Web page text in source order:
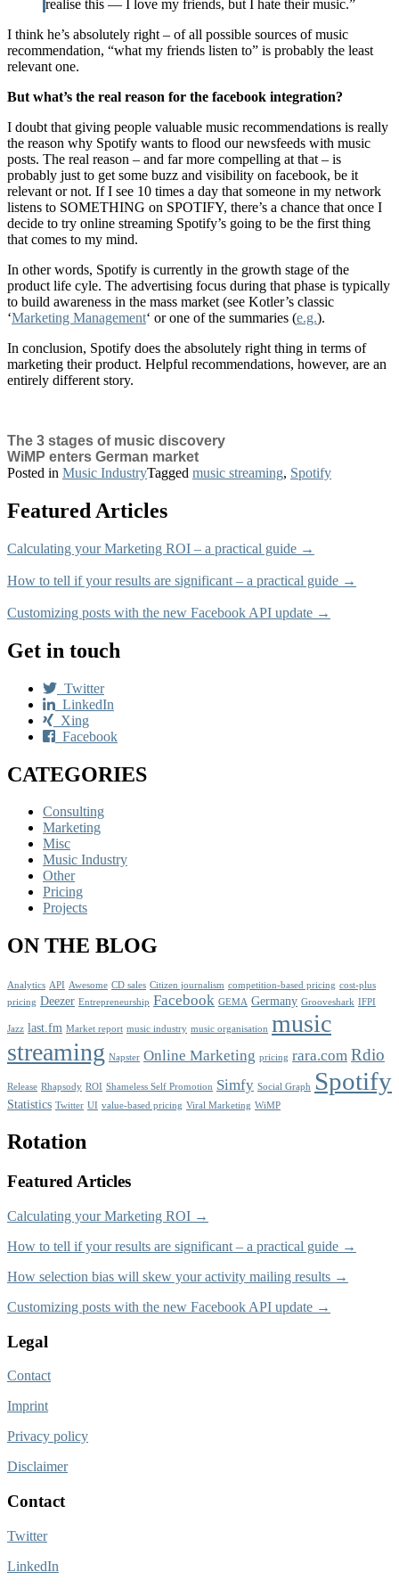
realise this — I love my friends, but I hate their music.”
I think he’s absolutely right – of all possible sources of music
recommendation, “what my friends listen to” is probably the least
relevant one.
But what’s the real reason for the facebook integration?
I doubt that giving people valuable music recommendations is really
the reason why Spotify wants to flood our newsfeeds with music
posts. The real reason – and far more compelling at that – is
probably just to get some buzz and visibility on facebook, be it
relevant or not. If I see 10 times a day that someone in my network
listens to SOMETHING on SPOTIFY, there’s a chance that once I
decide to try online streaming Spotify’s going to be the first thing
that comes to my mind.
In other words, Spotify is currently in the growth stage of the
product life cyle. The advertising focus during that phase is typically
to build awareness in the mass market (see Kotler’s classic
‘Marketing Management‘ or one of the summaries (e.g.).
In conclusion, Spotify does the absolutely right thing in terms of
marketing their product. Helpful recommendations, however, are an
entirely different story.
The 3 stages of music discovery
WiMP enters German market
Posted in Music IndustryTagged music streaming, Spotify
Featured Articles
Calculating your Marketing ROI – a practical guide →
How to tell if your results are significant – a practical guide →
Customizing posts with the new Facebook API update →
Get in touch
Twitter
LinkedIn
Xing
Facebook
CATEGORIES
Consulting
Marketing
Misc
Music Industry
Other
Pricing
Projects
ON THE BLOG
Analytics API Awesome CD sales Citizen journalism competition-based pricing cost-plus
pricing Deezer Entrepreneurship Facebook GEMA Germany Grooveshark IFPI
Jazz last.fm Market report music industry music organisation music
streaming Napster Online Marketing pricing rara.com Rdio
Release Rhapsody ROI Shameless Self Promotion Simfy Social Graph Spotify
Statistics Twitter UI value-based pricing Viral Marketing WiMP
Rotation
Featured Articles
Calculating your Marketing ROI →
How to tell if your results are significant – a practical guide →
How selection bias will skew your activity mailing results →
Customizing posts with the new Facebook API update →
Legal
Contact
Imprint
Privacy policy
Disclaimer
Contact
Twitter
LinkedIn